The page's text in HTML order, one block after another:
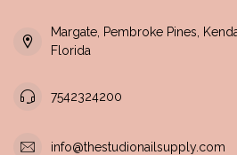
Margate, Pembroke Pines,
Florida
7542324200
info@thestudionailsupply.com